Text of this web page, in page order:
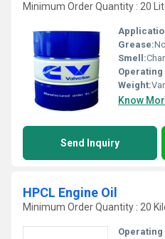
Minimum Order Quantity : 20
Grease:No
Smell:
Weight:
Know
Send Inquiry
HPCL Engine Oil
Minimum Order Quantity : 20